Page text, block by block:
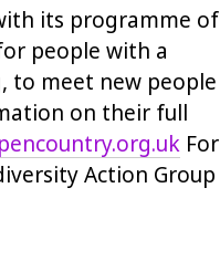
its programme of
people with a
to meet new people
on their full
For
Action Group